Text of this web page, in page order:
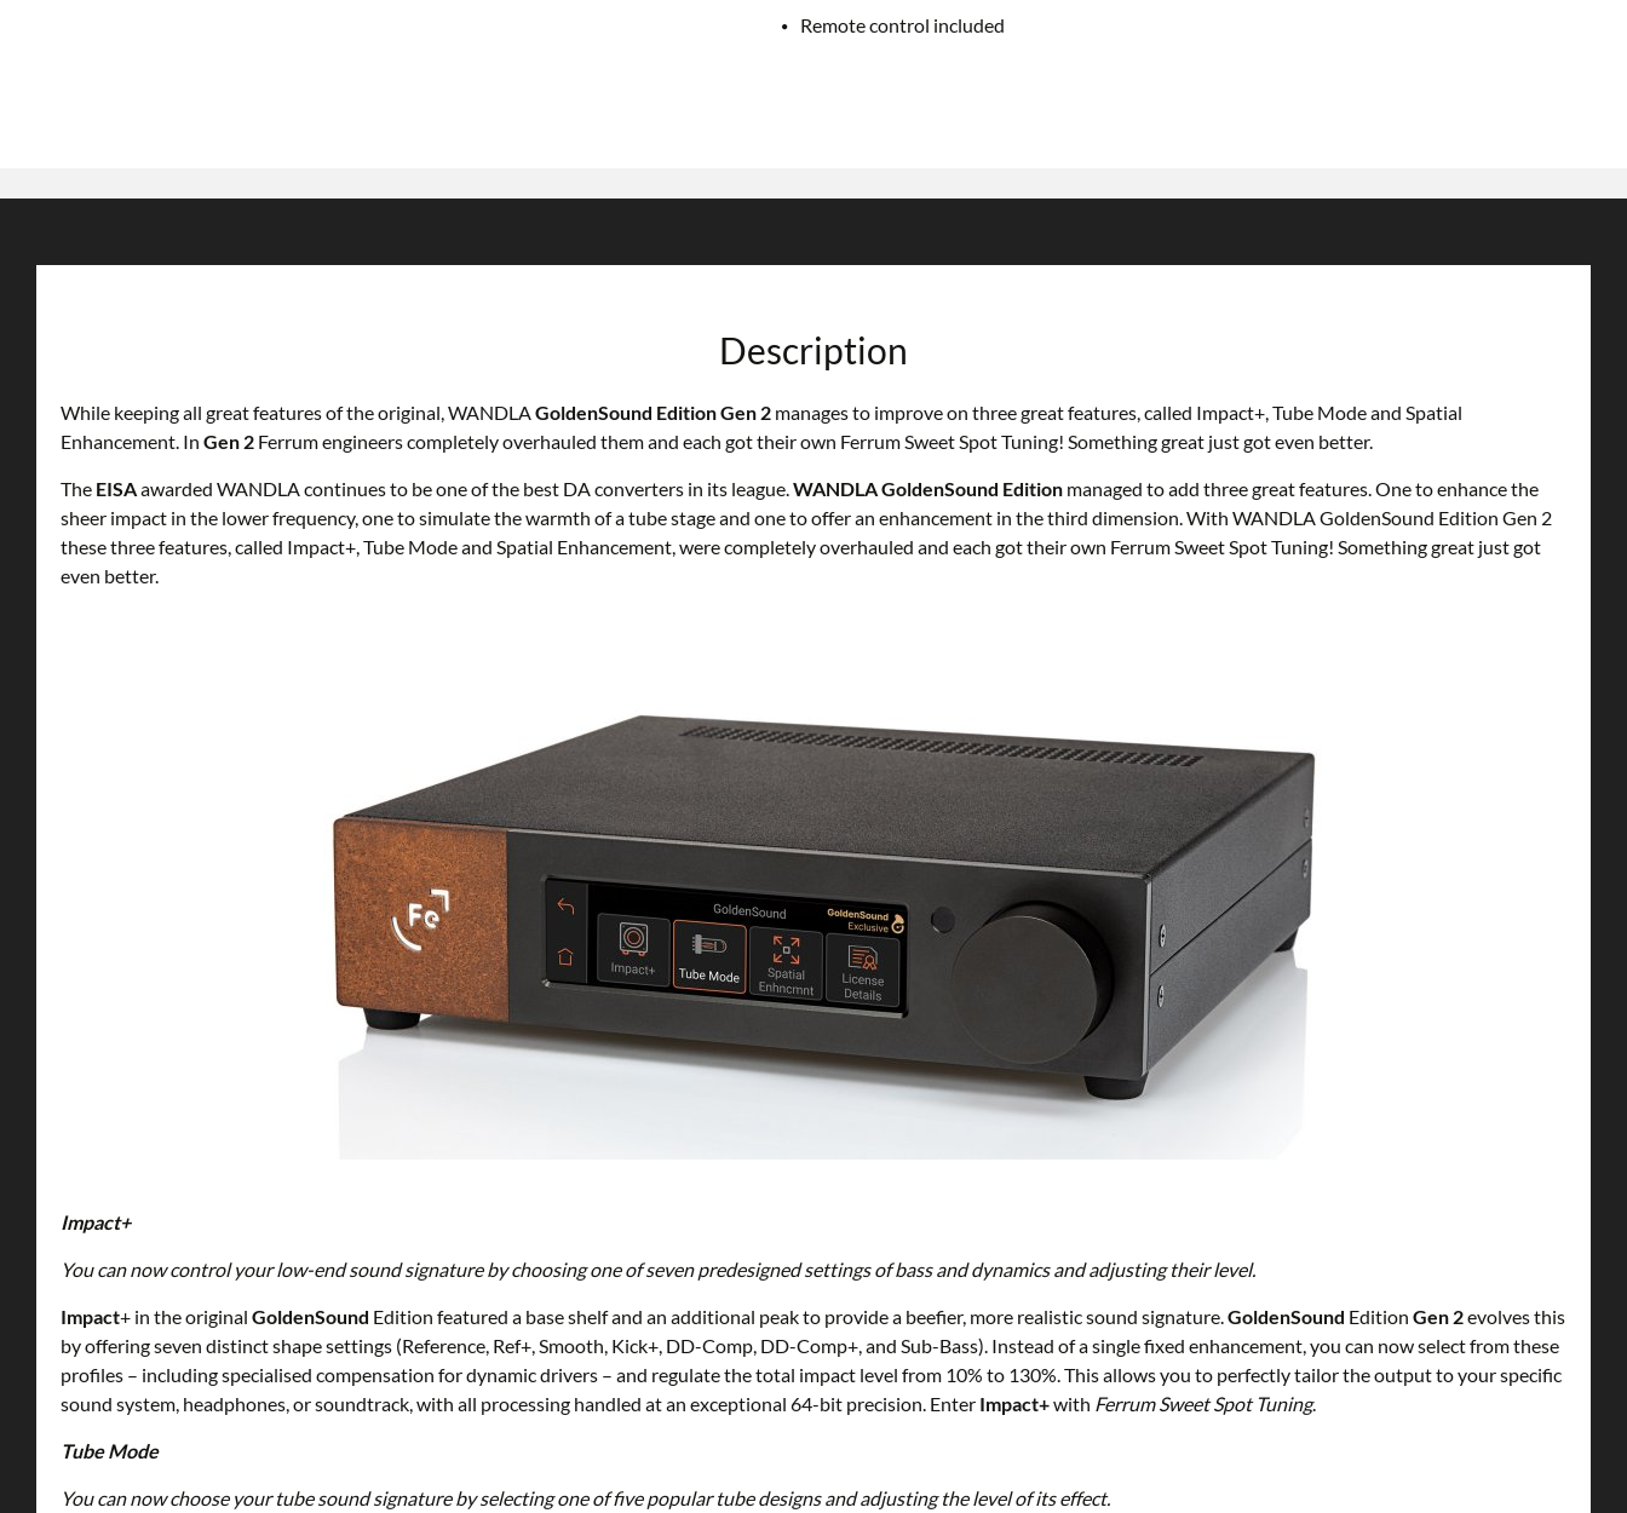
Remote control included
Description
While keeping all great features of the original, WANDLAGoldenSound Edition Gen 2 manages to improve on three great features, called Impact+, Tube Mode and Spatial
Enhancement. In Gen 2 Ferrum engineers completely overhauled them and each got their own Ferrum Sweet Spot Tuning! Something great just got even better.
The EISAawarded WANDLA continues to be one of the best DA converters in its league.WANDLA GoldenSound Edition managed to add three great features. One to enhance the
sheer impact in the lower frequency, one to simulate the warmth of a tube stage and one to offer an enhancement in the third dimension. With WANDLA GoldenSound Edition Gen 2
these three features, called Impact+, Tube Mode and Spatial Enhancement, were completely overhauled and each got their own Ferrum Sweet Spot Tuning! Something great just got
even better.
Impact+
You can now control your low-end sound signature by choosing one of seven predesigned settings of bass and dynamics and adjusting their level.
Impact+ in the original GoldenSound Edition featured a base shelf and an additional peak to provide a beefier, more realistic sound signature.GoldenSound Edition Gen 2evolves this
by offering seven distinct shape settings (Reference, Ref+, Smooth, Kick+, DD-Comp, DD-Comp+, and Sub-Bass). Instead of a single fixed enhancement, you can now select from these
profiles – including specialised compensation for dynamic drivers – and regulate the total impact level from 10% to 130%. This allows you to perfectly tailor the output to your specific
sound system, headphones, or soundtrack, with all processing handled at an exceptional 64-bit precision. Enter Impact+with Ferrum Sweet Spot Tuning.
Tube Mode
You can now choose your tube sound signature by selecting one of five popular tube designs and adjusting the level of its effect.